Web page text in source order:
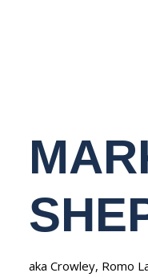
aka Crowley, Romo